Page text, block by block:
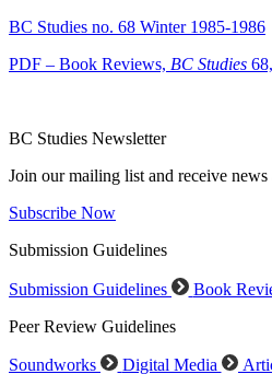
BC Studies no. 68 Winter 1985-1986
PDF – Book Reviews, BC Studies
BC Studies Newsletter
Join our mailing list and receive
Subscribe Now
Submission Guidelines
Submission Guidelines Book
Peer Review Guidelines
Soundworks Digital Media